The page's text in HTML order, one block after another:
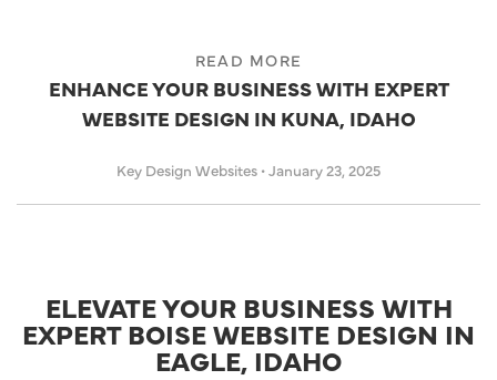
READ MORE
ENHANCE YOUR BUSINESS WITH EXPERT
WEBSITE DESIGN IN KUNA, IDAHO
Key Design Websites •January 23, 2025
ELEVATE YOUR BUSINESS WITH
EXPERT BOISE WEBSITE DESIGN IN
EAGLE, IDAHO